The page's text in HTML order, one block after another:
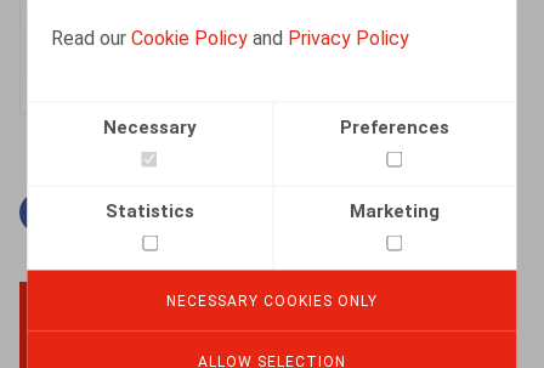
Read ourCookie Policy and Privacy Policy
Necessary Preferences
Statistics Marketing
NECESSARY COOKIES ONLY
ALLOW SELECTION
Facebook
TwitterLinkedin